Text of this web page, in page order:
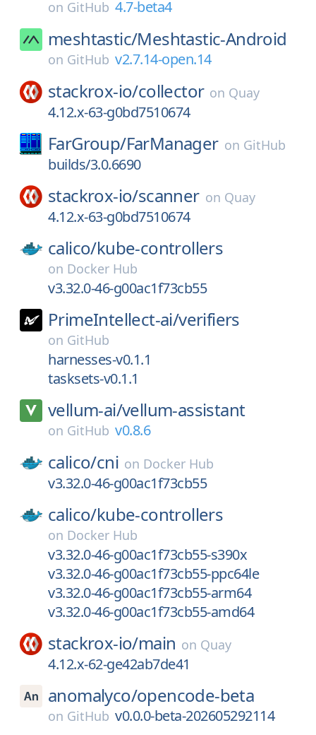
on GitHub 4.7-beta4
meshtastic/Meshtastic-Android
on GitHub v2.7.14-open.14
stackrox-io/collector on Quay
4.12.x-63-g0bd7510674
FarGroup/FarManager on GitHub
builds/3.0.6690
stackrox-io/scanner on Quay
4.12.x-63-g0bd7510674
calico/kube-controllers
on Docker Hub
v3.32.0-46-g00ac1f73cb55
PrimeIntellect-ai/verifiers
on GitHub
harnesses-v0.1.1
tasksets-v0.1.1
vellum-ai/vellum-assistant
on GitHub v0.8.6
calico/cni on Docker Hub
v3.32.0-46-g00ac1f73cb55
calico/kube-controllers
on Docker Hub
v3.32.0-46-g00ac1f73cb55-s390x
v3.32.0-46-g00ac1f73cb55-ppc64le
v3.32.0-46-g00ac1f73cb55-arm64
v3.32.0-46-g00ac1f73cb55-amd64
stackrox-io/main on Quay
4.12.x-62-ge42ab7de41
anomalyco/opencode-beta
on GitHub v0.0.0-beta-202605292114